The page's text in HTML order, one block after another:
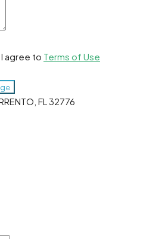
agree to Terms of Use